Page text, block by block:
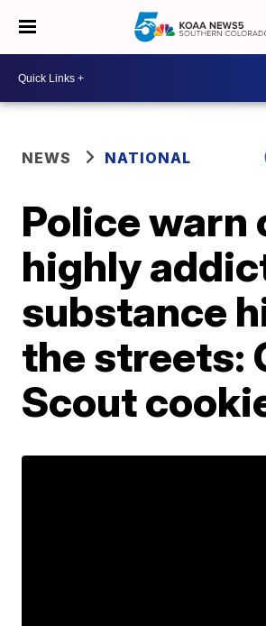
NEWS NATIONAL
Police warn
highly
substance
the streets:
Scout